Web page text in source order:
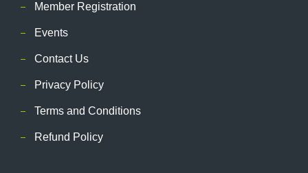
Member Registration
Events
Contact Us
Privacy Policy
Terms and Conditions
Refund Policy